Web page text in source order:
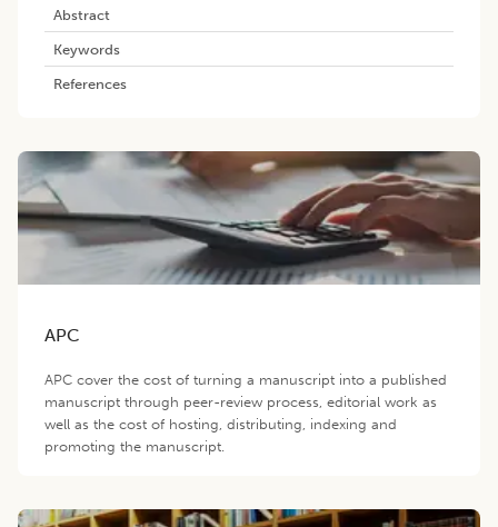
Abstract
Keywords
References
APC
APC cover the cost of turning a manuscript into a published
manuscript through peer-review process, editorial work as
well as the cost of hosting, distributing, indexing and
promoting the manuscript.